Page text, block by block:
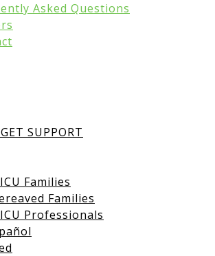
Asked Questions
SUPPORT
Families
Families
Professionals